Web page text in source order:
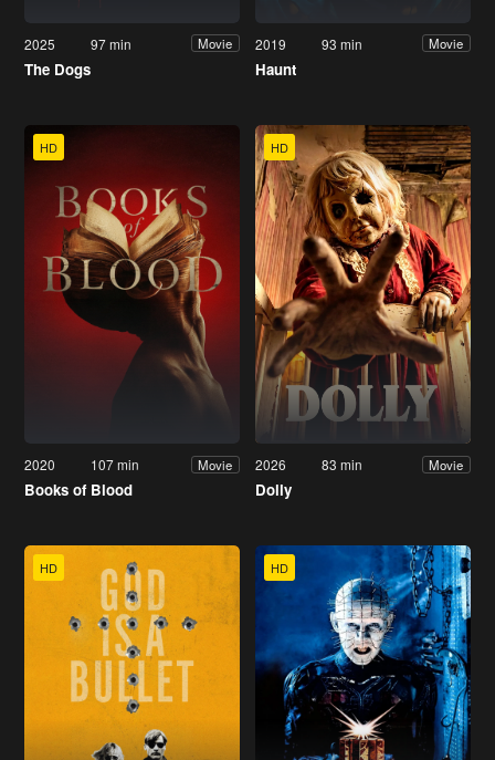
2025 97 min Movie
The Dogs
2019 93 min Movie
Haunt
HD
2020 107 min Movie
Books of Blood
HD
2026 83 min Movie
Dolly
HD HD